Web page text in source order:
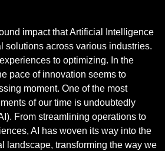
impact that Artificial Intelligence
solutions across various industries.
to optimizing. In the
pace of innovation seems to
moment. One of the most
of our time is undoubtedly
From streamlining operations to
AI has woven its way into the
landscape, transforming the way we